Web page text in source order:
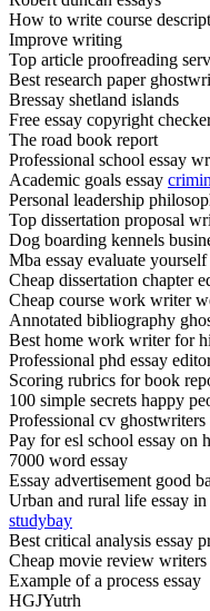
How to write course
Improve writing
Top article proofreading
Best research paper
Bressay shetland islands
Free essay copyright
The road book report
Professional school essay
Academic goals essay
Personal leadership
Top dissertation proposal
Dog boarding kennels
Mba essay evaluate yourself
Cheap dissertation chapter
Cheap course work writer
Annotated bibliography
Best home work writer for
Professional phd essay
Scoring rubrics for book
100 simple secrets happy
Professional cv
Pay for esl school essay on
7000 word essay
Essay advertisement good
Urban and rural life essay in
studybay
Best critical analysis essay
Cheap movie review
Example of a process essay
HGJYutrh